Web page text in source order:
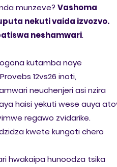
munzeve? Vashoma
nekuti vaida izvozvo.
neshamwari.
kutamba naye
12vs26 inoti,
neuchenjeri asi nzira
haisi yekuti wese auya
regawo zvidarike.
kwete kungoti chero
hwakaipa hunoodza tsika